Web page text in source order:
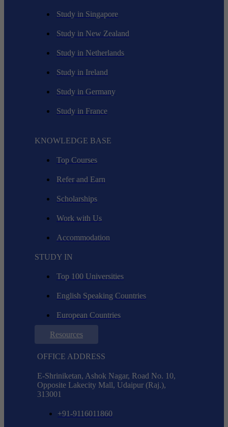
Study in Singapore
Study in New Zealand
Study in Netherlands
Study in Ireland
Study in Germany
Study in France
KNOWLEDGE BASE
Top Courses
Refer and Earn
Scholarships
Work with Us
Accommodation
STUDY IN
Top 100 Universities
English Speaking Countries
European Countries
Resources
OFFICE ADDRESS
E-Shriniketan, Ashok Nagar, Road No. 10,
Opposite Lakecity Mall, Udaipur (Raj.),
313001
+91-9116011860